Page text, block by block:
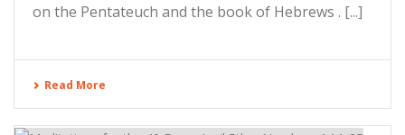
on the Pentateuch and the book of Hebrews . [...]
Read More